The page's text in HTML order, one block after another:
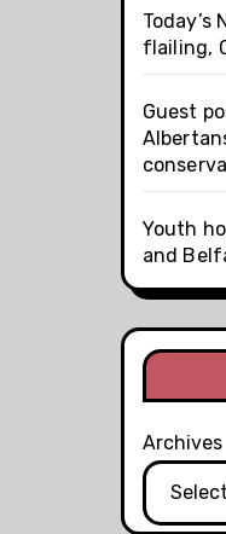
Today’s
flailing,
Guest
Youth
and
Archives